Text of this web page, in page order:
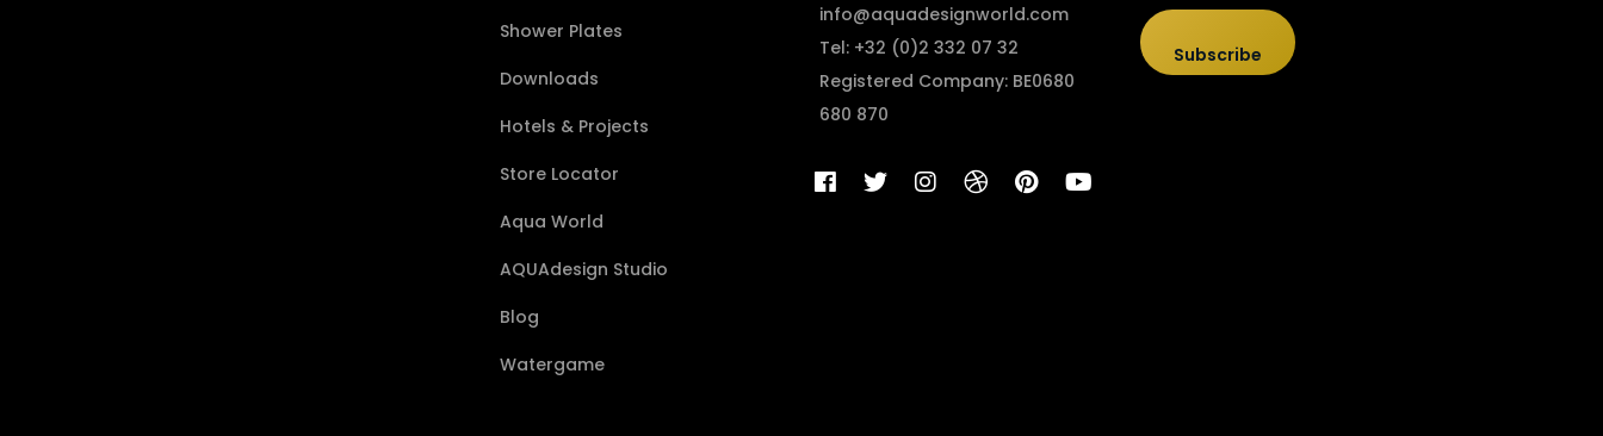
Shower Plates
Downloads
Hotels & Projects
Store Locator
Aqua World
AQUAdesign Studio
Blog
Watergame
info@aquadesignworld.com
Tel: +32 (0)2 332 07 32
Registered Company: BE0680
680 870
Subscribe